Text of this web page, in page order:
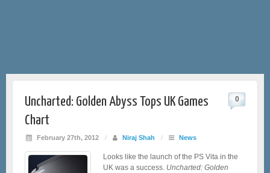
Uncharted: Golden Abyss Tops UK Games
Chart
February 27th, 2012 / Niraj Shah / News
0
Looks like the launch of the PS Vita in the
UK was a success. Uncharted: Golden